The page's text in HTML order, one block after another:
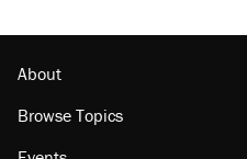
The Trump